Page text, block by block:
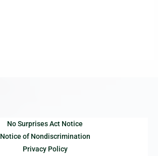
No Surprises Act Notice
Notice of Nondiscrimination
Privacy Policy